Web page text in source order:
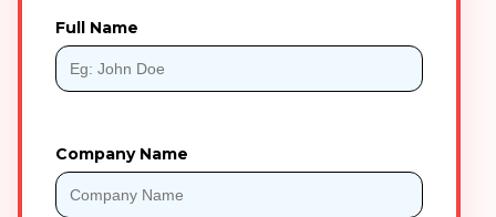
Full Name
Company Name